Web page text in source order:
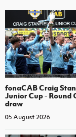
fonaCAB Craig
Junior Cup - Round
draw
05 August 2026